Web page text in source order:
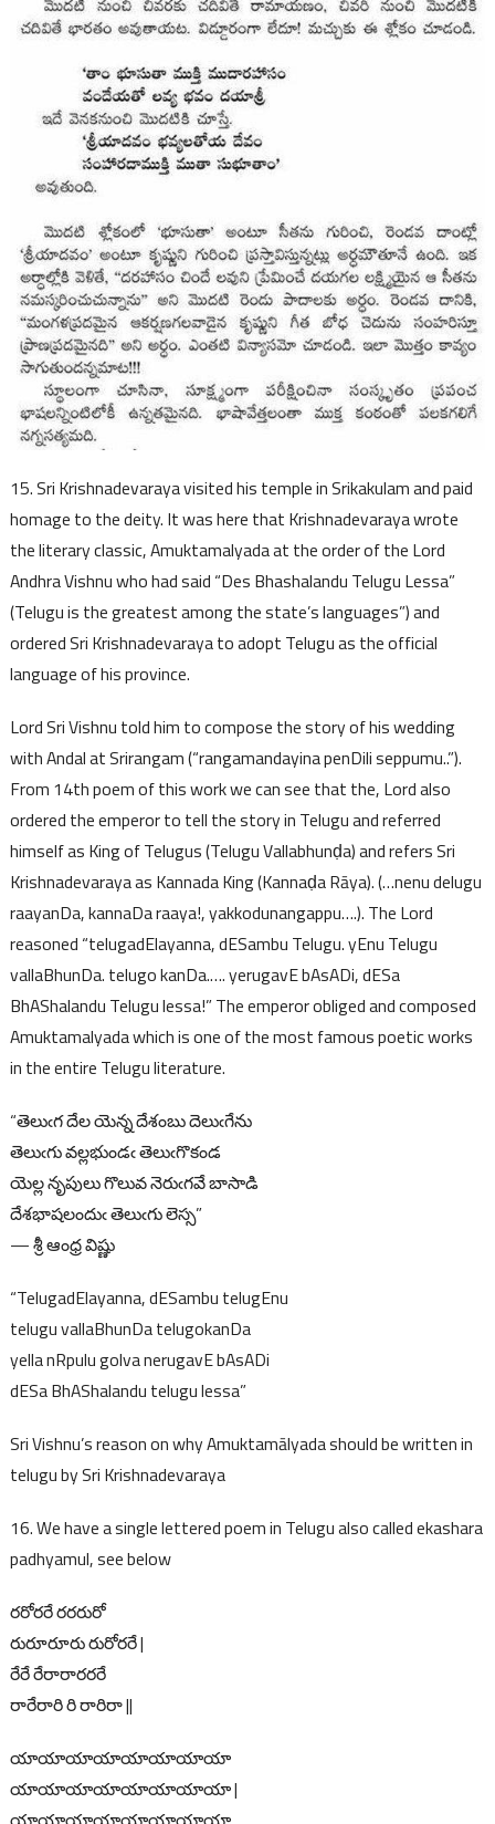
15. Sri Krishnadevaraya visited his temple in Srikakulam and paid
homage to the deity. It was here that Krishnadevaraya wrote
the literary classic, Amuktamalyada at the order of the Lord
Andhra Vishnu who had said “Des Bhashalandu Telugu Lessa”
(Telugu is the greatest among the state’s languages”) and
ordered Sri Krishnadevaraya to adopt Telugu as the official
language of his province.
Lord Sri Vishnu told him to compose the story of his wedding
with Andal at Srirangam (“rangamandayina penDili seppumu..”).
From 14th poem of this work we can see that the, Lord also
ordered the emperor to tell the story in Telugu and referred
himself as King of Telugus (Telugu Vallabhunḍa) and refers Sri
Krishnadevaraya as Kannada King (Kannaḍa Rāya). (…nenu delugu
raayanDa, kannaDa raaya!, yakkodunangappu….). The Lord
reasoned “telugadElayanna, dESambu Telugu. yEnu Telugu
vallaBhunDa. telugo kanDa.…. yerugavE bAsADi, dESa
BhAShalandu Telugu lessa!” The emperor obliged and composed
Amuktamalyada which is one of the most famous poetic works
in the entire Telugu literature.
“తెలుఁగ దేల యెన్న దేశంబు దెలుఁగేను
తెలుఁగు వల్లభుండఁ తెలుఁగొకండ
యెల్ల నృపులు గొలువ నెరుఁగవే బాసాడి
దేశభాషలందుఁ తెలుఁగు లెస్స”
— శ్రీ ఆంధ్ర విష్ణు
“TelugadElayanna, dESambu telugEnu
telugu vallaBhunDa telugokanDa
yella nRpulu golva nerugavE bAsADi
dESa BhAShalandu telugu lessa”
Sri Vishnu’s reason on why Amuktamālyada should be written in
telugu by Sri Krishnadevaraya
16. We have a single lettered poem in Telugu also called ekashara
padhyamul, see below
రరోరరే రరరురో
రురూరూరు రురోరరే |
రేరే రేరారారరరే
రారేరారి రి రారిరా ||
యాయాయాయాయాయాయాయా
యాయాయాయాయాయాయాయా |